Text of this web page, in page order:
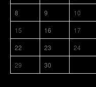
8
9 10
15
16 17
22
23 24
29
30